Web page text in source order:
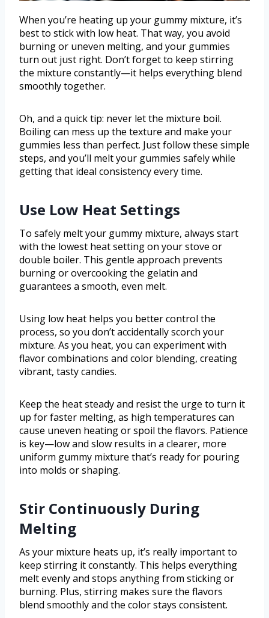
When you’re heating up your gummy mixture, it’s
best to stick with low heat. That way, you avoid
burning or uneven melting, and your gummies
turn out just right. Don’t forget to keep stirring
the mixture constantly—it helps everything blend
smoothly together.
Oh, and a quick tip: never let the mixture boil.
Boiling can mess up the texture and make your
gummies less than perfect. Just follow these simple
steps, and you’ll melt your gummies safely while
getting that ideal consistency every time.
Use Low Heat Settings
To safely melt your gummy mixture, always start
with the lowest heat setting on your stove or
double boiler. This gentle approach prevents
burning or overcooking the gelatin and
guarantees a smooth, even melt.
Using low heat helps you better control the
process, so you don’t accidentally scorch your
mixture. As you heat, you can experiment with
flavor combinations and color blending, creating
vibrant, tasty candies.
Keep the heat steady and resist the urge to turn it
up for faster melting, as high temperatures can
cause uneven heating or spoil the flavors. Patience
is key—low and slow results in a clearer, more
uniform gummy mixture that’s ready for pouring
into molds or shaping.
Stir Continuously During
Melting
As your mixture heats up, it’s really important to
keep stirring it constantly. This helps everything
melt evenly and stops anything from sticking or
burning. Plus, stirring makes sure the flavors
blend smoothly and the color stays consistent.